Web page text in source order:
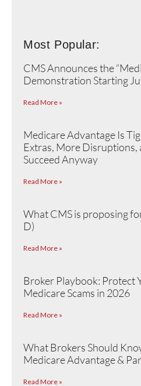
Most Popular:
CMS Announces the
Demonstration Starting
Read More »
Medicare Advantage Is
Extras, More Disruptions,
Succeed Anyway
Read More »
What CMS is proposing
D)
Read More »
Broker Playbook: Protect
Medicare Scams in 2026
Read More »
What Brokers Should
Medicare Advantage &
Read More »